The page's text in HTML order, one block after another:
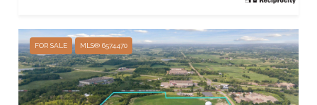
FOR SALE MLS® 6574470